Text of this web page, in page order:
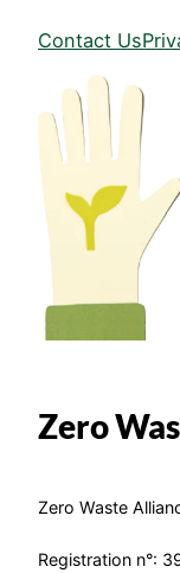
Contact Us
Zero
Zero Waste
Registration n°: